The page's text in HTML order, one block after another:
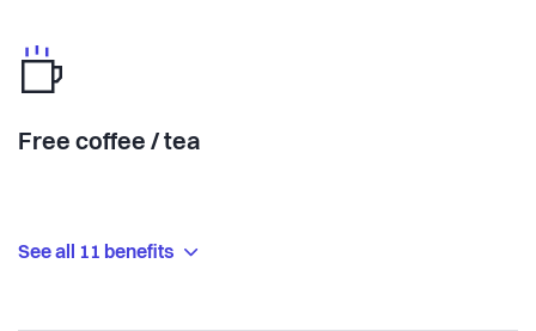
Free coffee / tea
See all 11 benefits